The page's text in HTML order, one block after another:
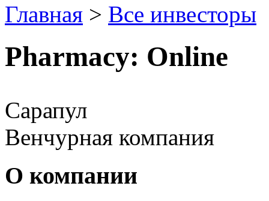
Главная > Все инвесторы
Pharmacy: Online
Сарапул
Венчурная компания
О компании